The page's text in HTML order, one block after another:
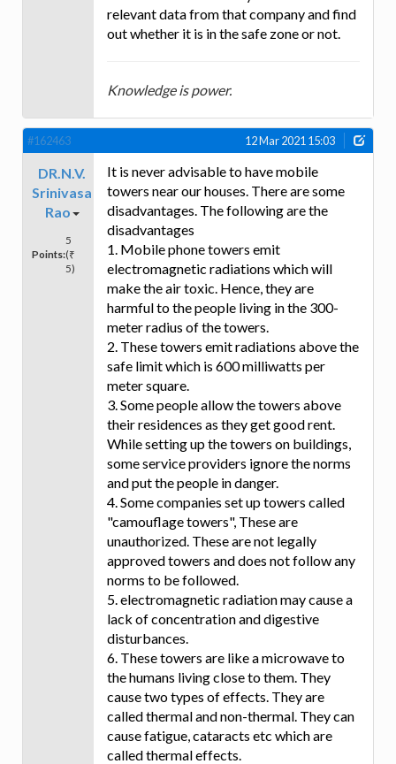
relevant data from that company and find
out whether it is in the safe zone or not.
Knowledge is power.
#162463 12 Mar 2021 15:03
DR.N.V.
Srinivasa
Rao
Points:
5
(₹
5)
It is never advisable to have mobile
towers near our houses. There are some
disadvantages. The following are the
disadvantages
1. Mobile phone towers emit
electromagnetic radiations which will
make the air toxic. Hence, they are
harmful to the people living in the 300-
meter radius of the towers.
2. These towers emit radiations above the
safe limit which is 600 milliwatts per
meter square.
3. Some people allow the towers above
their residences as they get good rent.
While setting up the towers on buildings,
some service providers ignore the norms
and put the people in danger.
4. Some companies set up towers called
"camouflage towers", These are
unauthorized. These are not legally
approved towers and does not follow any
norms to be followed.
5. electromagnetic radiation may cause a
lack of concentration and digestive
disturbances.
6. These towers are like a microwave to
the humans living close to them. They
cause two types of effects. They are
called thermal and non-thermal. They can
cause fatigue, cataracts etc which are
called thermal effects.